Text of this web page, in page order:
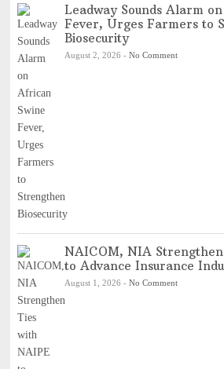
Leadway Sounds Alarm
Fever, Urges Farmers to
Biosecurity
August 2, 2026 - No Comment
NAICOM, NIA
to Advance Insurance
August 1, 2026 - No Comment